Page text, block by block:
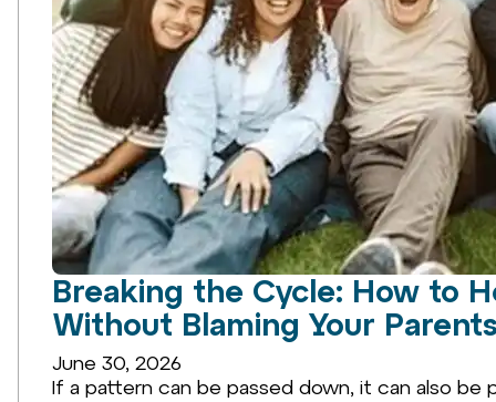
Breaking the Cycle: How to
Without Blaming Your
June 30, 2026
If a pattern can be passed down, it can also be